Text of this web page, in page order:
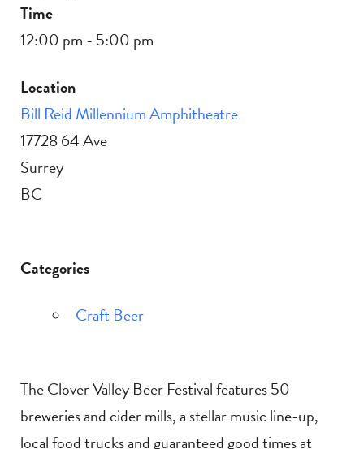
Time
12:00 pm - 5:00 pm
Location
Bill Reid Millennium Amphitheatre
17728 64 Ave
Surrey
BC
Categories
Craft Beer
The Clover Valley Beer Festival features 50
breweries and cider mills, a stellar music line-up,
local food trucks and guaranteed good times at